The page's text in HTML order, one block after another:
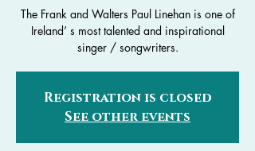
The Frank and Walters Paul Linehan is one of
Ireland’ s most talented and inspirational
singer / songwriters.
Registration is closed
See other events